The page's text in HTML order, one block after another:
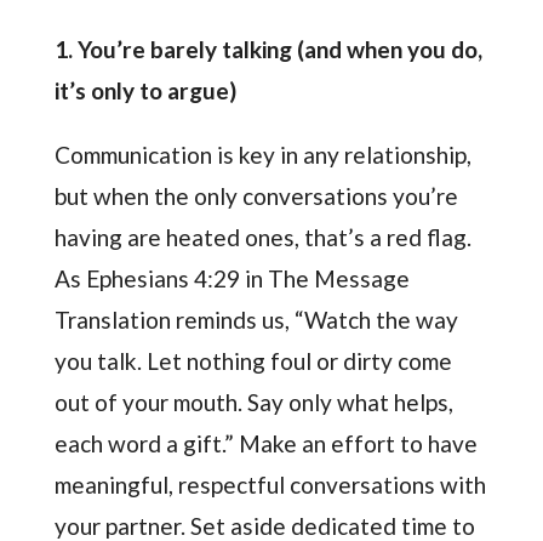
1. You’re barely talking (and when you do,
it’s only to argue)
Communication is key in any relationship,
but when the only conversations you’re
having are heated ones, that’s a red flag.
As Ephesians 4:29 in The Message
Translation reminds us, “Watch the way
you talk. Let nothing foul or dirty come
out of your mouth. Say only what helps,
each word a gift.” Make an effort to have
meaningful, respectful conversations with
your partner. Set aside dedicated time to